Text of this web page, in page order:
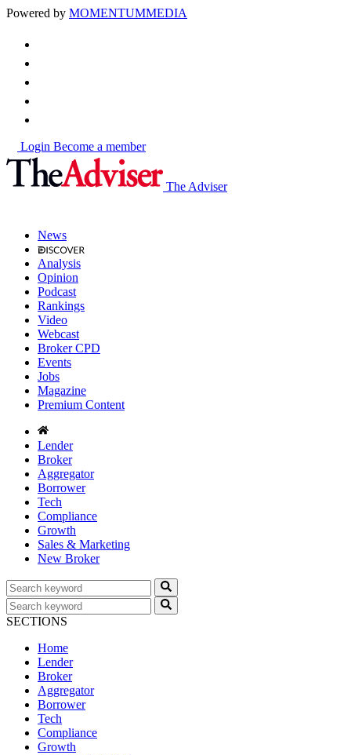
Powered by MOMENTUMMEDIA
Login Become a member
The Adviser
News
Analysis
Opinion
Podcast
Rankings
Video
Webcast
Broker CPD
Events
Jobs
Magazine
Premium Content
Lender
Broker
Aggregator
Borrower
Tech
Compliance
Growth
Sales & Marketing
New Broker
SECTIONS
Home
Lender
Broker
Aggregator
Borrower
Tech
Compliance
Growth